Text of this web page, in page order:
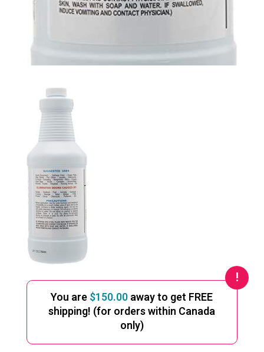
You are$150.00away to get FREE
shipping! (for orders within Canada
only)